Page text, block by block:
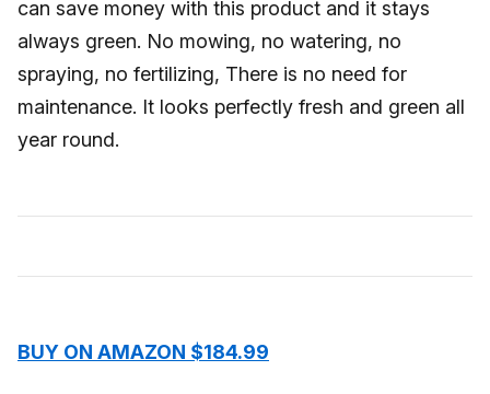
can save money with this product and it stays
always green. No mowing, no watering, no
spraying, no fertilizing, There is no need for
maintenance. It looks perfectly fresh and green all
year round.
BUY ON AMAZON $184.99